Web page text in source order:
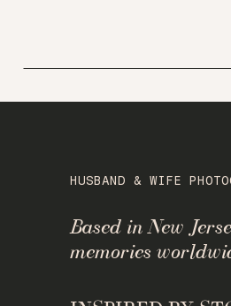
Based in New
memories
HUSBAND & WIFE